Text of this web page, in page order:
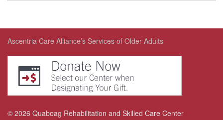
Ascentria Care Alliance’s Services of Older Adults
© 2026 Quaboag Rehabilitation and Skilled Care Center